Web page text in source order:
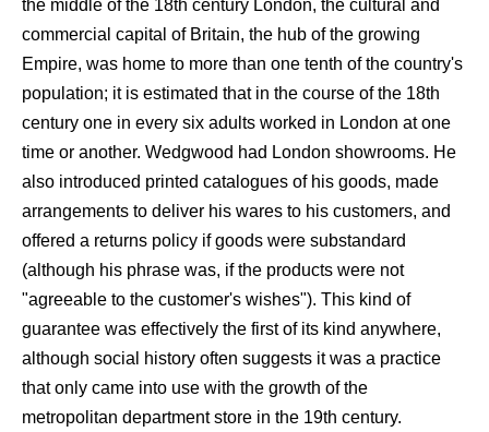
the middle of the 18th century London, the cultural and
commercial capital of Britain, the hub of the growing
Empire, was home to more than one tenth of the country's
population; it is estimated that in the course of the 18th
century one in every six adults worked in London at one
time or another. Wedgwood had London showrooms. He
also introduced printed catalogues of his goods, made
arrangements to deliver his wares to his customers, and
offered a returns policy if goods were substandard
(although his phrase was, if the products were not
"agreeable to the customer's wishes"). This kind of
guarantee was effectively the first of its kind anywhere,
although social history often suggests it was a practice
that only came into use with the growth of the
metropolitan department store in the 19th century.